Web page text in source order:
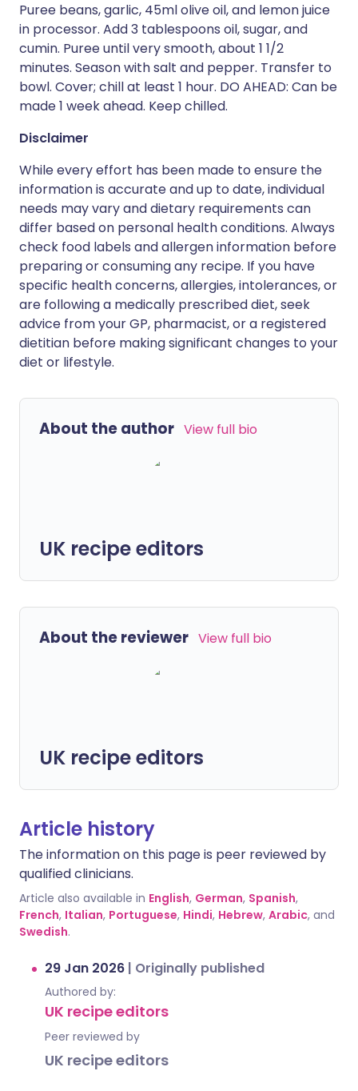
Puree beans, garlic, 45ml olive oil, and lemon juice
in processor. Add 3 tablespoons oil, sugar, and
cumin. Puree until very smooth, about 1 1/2
minutes. Season with salt and pepper. Transfer to
bowl. Cover; chill at least 1 hour. DO AHEAD: Can be
made 1 week ahead. Keep chilled.
Disclaimer
While every effort has been made to ensure the
information is accurate and up to date, individual
needs may vary and dietary requirements can
differ based on personal health conditions. Always
check food labels and allergen information before
preparing or consuming any recipe. If you have
specific health concerns, allergies, intolerances, or
are following a medically prescribed diet, seek
advice from your GP, pharmacist, or a registered
dietitian before making significant changes to your
diet or lifestyle.
About the author View full bio
UK recipe editors
About the reviewer View full bio
UK recipe editors
Article history
The information on this page is peer reviewed by
qualified clinicians.
Article also available in English, German, Spanish,
French, Italian, Portuguese, Hindi, Hebrew, Arabic, and
Swedish.
29 Jan 2026 | Originally published
Authored by:
UK recipe editors
Peer reviewed by
UK recipe editors